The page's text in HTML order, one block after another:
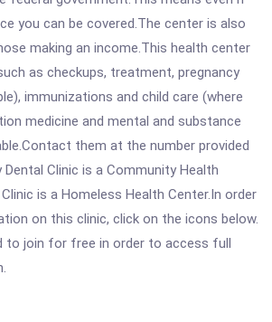
you can be covered.The center is also
making an income.This health center
as checkups, treatment, pregnancy
immunizations and child care (where
medicine and mental and substance
them at the number provided
Clinic is a Community Health
is a Homeless Health Center.In order
on this clinic, click on the icons below.
to join for free in order to access full